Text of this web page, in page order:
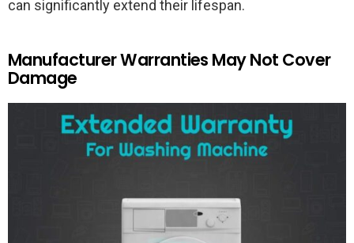
can significantly extend their lifespan.
Manufacturer Warranties May Not Cover
Damage